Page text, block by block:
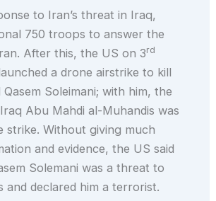
to Iran’s threat in Iraq,
750 troops to answer the
After this, the US on 3rd
a drone airstrike to kill
Soleimani; with him, the
Abu Mahdi al-Muhandis was
strike. Without giving much
and evidence, the US said
Solemani was a threat to
and declared him a terrorist.